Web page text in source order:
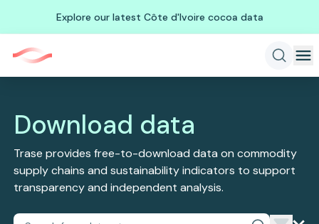
Explore our latest Côte d'Ivoire cocoa data
Download data
Trase provides free-to-download data on commodity
supply chains and sustainability indicators to support
transparency and independent analysis.